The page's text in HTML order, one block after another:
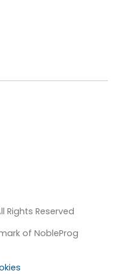
Rights Reserved
of NobleProg